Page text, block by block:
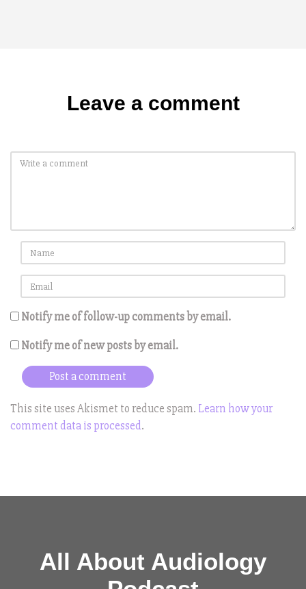
Leave a comment
Notify me of follow-up comments by email.
Notify me of new posts by email.
This site uses Akismet to reduce spam. Learn how your
comment data is processed.
All About Audiology